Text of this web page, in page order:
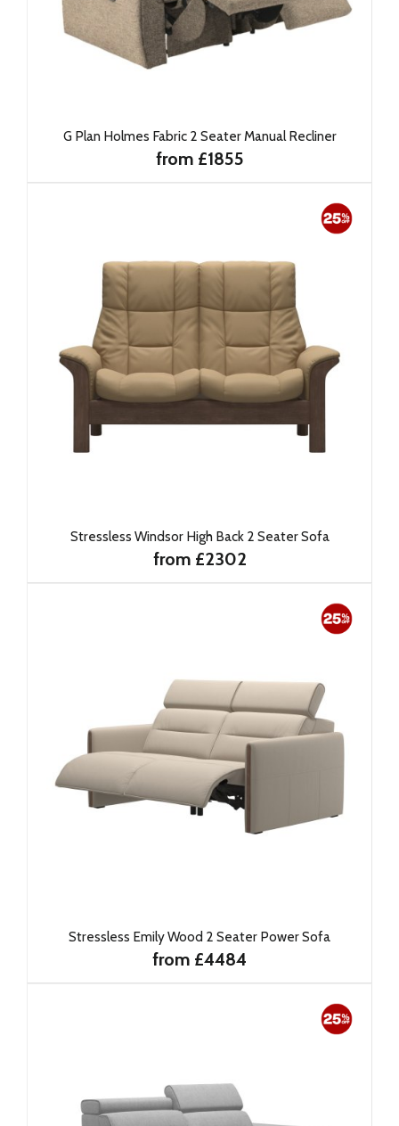
G Plan Holmes Fabric 2 Seater Manual Recliner
from £1855
Stressless Windsor High Back 2 Seater Sofa
from £2302
Stressless Emily Wood 2 Seater Power Sofa
from £4484